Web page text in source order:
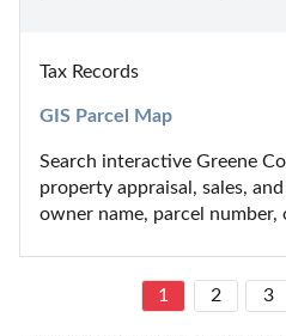
Tax Records
GIS Parcel Map
Search interactive Greene
property appraisal, sales,
owner name, parcel number,
1 2 3